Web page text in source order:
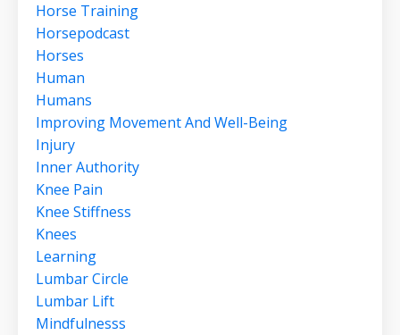
Horse Training
Horsepodcast
Horses
Human
Humans
Improving Movement And Well-Being
Injury
Inner Authority
Knee Pain
Knee Stiffness
Knees
Learning
Lumbar Circle
Lumbar Lift
Mindfulnesss